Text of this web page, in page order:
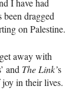
been dragged
on Palestine.
away with
and The Link’s
in their lives.